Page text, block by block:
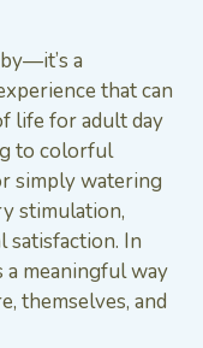
a
that can
life for adult day
to colorful
simply watering
stimulation,
satisfaction. In
a meaningful way
themselves, and